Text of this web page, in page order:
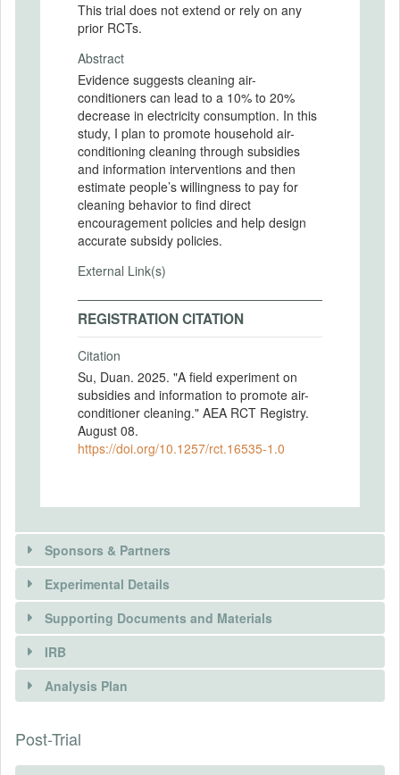
This trial does not extend or rely on any
prior RCTs.
Abstract
Evidence suggests cleaning air-
conditioners can lead to a 10% to 20%
decrease in electricity consumption. In this
study, I plan to promote household air-
conditioning cleaning through subsidies
and information interventions and then
estimate people’s willingness to pay for
cleaning behavior to find direct
encouragement policies and help design
accurate subsidy policies.
External Link(s)
REGISTRATION CITATION
Citation
Su, Duan. 2025. "A field experiment on
subsidies and information to promote air-
conditioner cleaning." AEA RCT Registry.
August 08.
https://doi.org/10.1257/rct.16535-1.0
Sponsors & Partners
PARTNER
Name
STATE GRID Corporation of China
ngo
Experimental Details
INTERVENTIONS
Intervention(s)
subsidy for cleaning their air conditioner.
Information: Households will be given
Supporting Documents and Materials
IRB
INSTITUTIONAL REVIEW BOARDS
Analysis Plan
Post-Trial